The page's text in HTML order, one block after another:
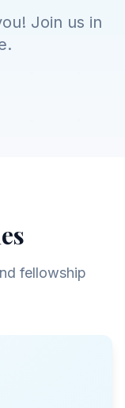
Join us in
fellowship